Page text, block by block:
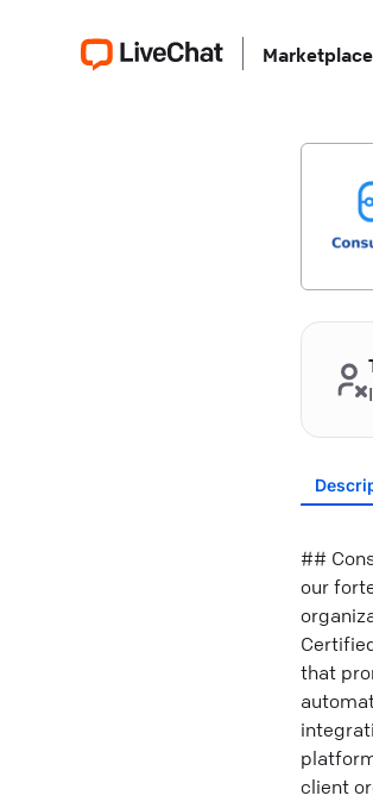
Marketplace
##
our
that
client